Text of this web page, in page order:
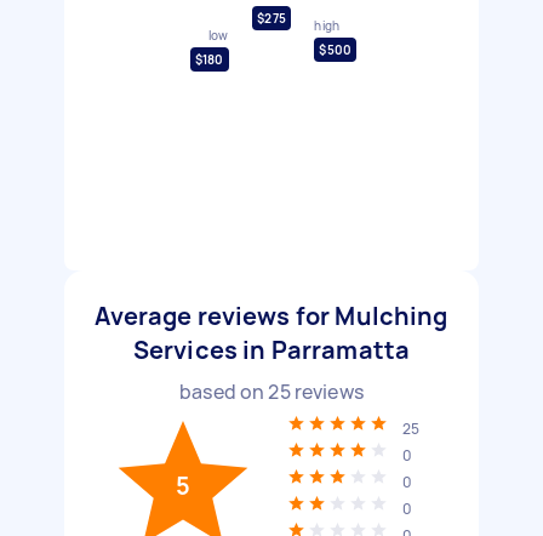
low
$180
$275
high
$500
Average reviews for Mulching
Services in Parramatta
based on25reviews
5
25
0
0
0